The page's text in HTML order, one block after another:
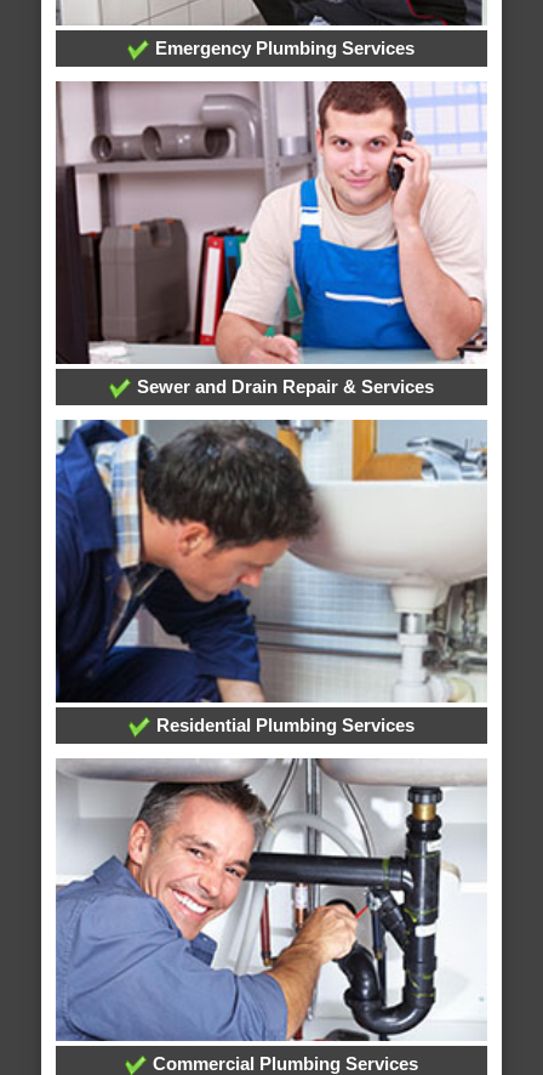
Emergency Plumbing Services
Sewer and Drain Repair & Services
Residential Plumbing Services
Commercial Plumbing Services